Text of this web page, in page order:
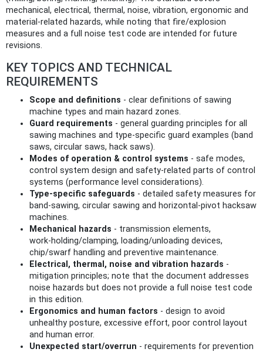
mechanical, electrical, thermal, noise, vibration, ergonomic and
material‑related hazards, while noting that fire/explosion
measures and a full noise test code are intended for future
revisions.
KEY TOPICS AND TECHNICAL
REQUIREMENTS
Scope and definitions - clear definitions of sawing
machine types and main hazard zones.
Guard requirements - general guarding principles for all
sawing machines and type‑specific guard examples (band
saws, circular saws, hack saws).
Modes of operation & control systems - safe modes,
control system design and safety‑related parts of control
systems (performance level considerations).
Type‑specific safeguards - detailed safety measures for
band‑sawing, circular sawing and horizontal‑pivot hacksaw
machines.
Mechanical hazards - transmission elements,
work‑holding/clamping, loading/unloading devices,
chip/swarf handling and preventive maintenance.
Electrical, thermal, noise and vibration hazards -
mitigation principles; note that the document addresses
noise hazards but does not provide a full noise test code
in this edition.
Ergonomics and human factors - design to avoid
unhealthy posture, excessive effort, poor control layout
and human error.
Unexpected start/overrun - requirements for prevention